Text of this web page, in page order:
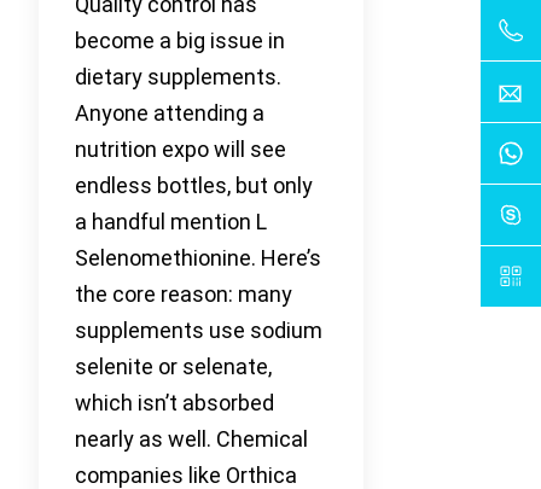
become a big issue in
dietary supplements.
Anyone attending a
nutrition expo will see
endless bottles, but only
a handful mention L
Selenomethionine. Here’s
the core reason: many
supplements use sodium
selenite or selenate,
which isn’t absorbed
nearly as well. Chemical
companies like Orthica